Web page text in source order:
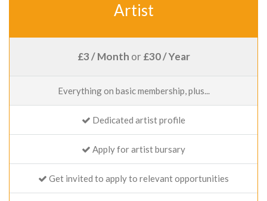
Artist
£3 / Month or £30 / Year
Everything on basic membership, plus...
Dedicated artist profile
Apply for artist bursary
Get invited to apply to relevant opportunities